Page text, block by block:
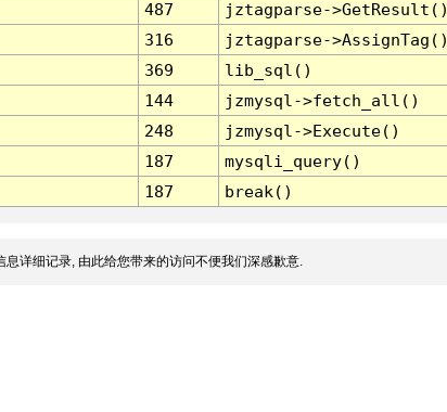
487
jztagparse->GetResult()
316
jztagparse->AssignTag()
369
lib_sql()
144
jzmysql->fetch_all()
248
jzmysql->Execute()
187
mysqli_query()
187 break()
详细记录, 由此给您带来的访问不便我们深感歉意.